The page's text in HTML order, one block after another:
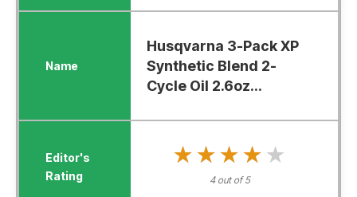
Husqvarna 3-Pack XP
Synthetic Blend 2-
Cycle Oil 2.6oz...
★★★★★
★★★★★
4 out of 5